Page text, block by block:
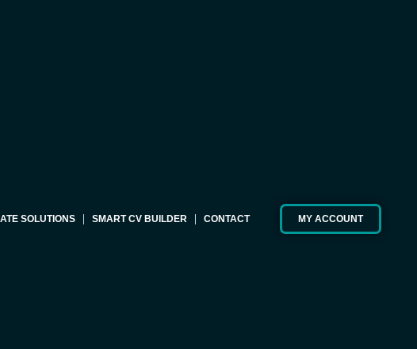
SOLUTIONS SMART CV BUILDER CONTACT MY ACCOUNT